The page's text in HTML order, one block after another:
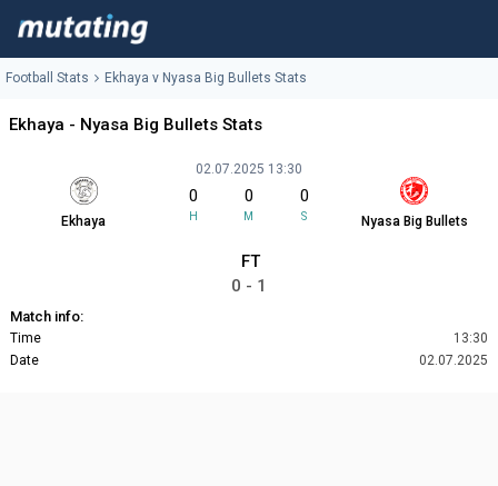
Football Stats Ekhaya v Nyasa Big Bullets Stats
Ekhaya - Nyasa Big Bullets Stats
Ekhaya
02.07.2025 13:30
0
H
0
M
0
S Nyasa Big Bullets
FT
0 - 1
Match info:
Time
13:30
Date
02.07.2025